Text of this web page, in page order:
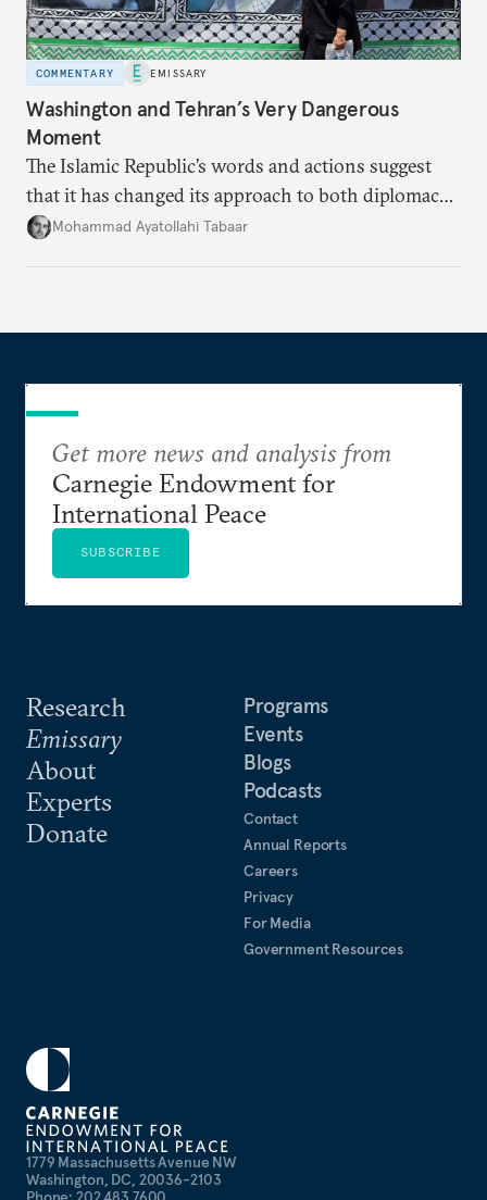
COMMENTARY EMISSARY
Washington and Tehran’s Very Dangerous
Moment
The Islamic Republic’s words and actions suggest
that it has changed its approach to both diplomacy
and war.
Mohammad Ayatollahi Tabaar
1779 Massachusetts Avenue NW
Washington, DC, 20036-2103
Research
Emissary
About
Experts
Donate
Programs
Events
Blogs
Podcasts
Contact
Annual Reports
Careers
Privacy
For Media
Government Resources
Get more news and analysis from
Carnegie Endowment for
International Peace
SUBSCRIBE